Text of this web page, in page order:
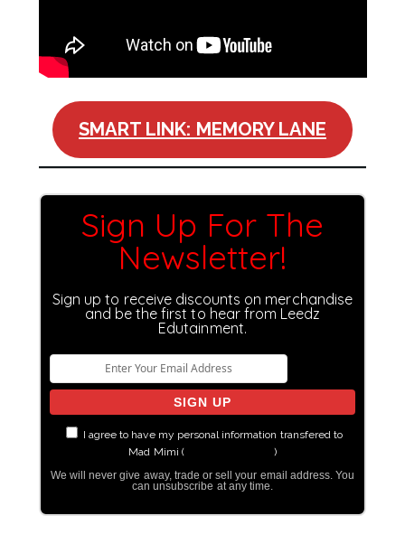
SMART LINK: MEMORY LANE
Sign Up For The
Newsletter!
Sign up to receive discounts on merchandise
and be the first to hear from Leedz
Edutainment.
I agree to have my personal information transfered to
Mad Mimi (
)
We will never give away, trade or sell your email address. You
can unsubscribe at any time.